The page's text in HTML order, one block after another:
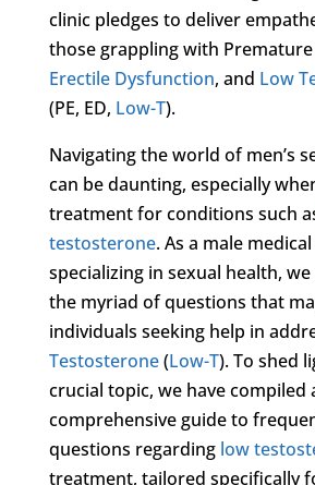
clinic pledges to deliver
those grappling with Premature
Erectile Dysfunction, and Low
(PE, ED, Low-T).
Navigating the world of men’s
can be daunting, especially
treatment for conditions such
testosterone. As a male
specializing in sexual health,
the myriad of questions that
individuals seeking help in
Testosterone(Low-T). To shed
crucial topic, we have compiled
comprehensive guide to
questions regarding low
treatment, tailored specifically